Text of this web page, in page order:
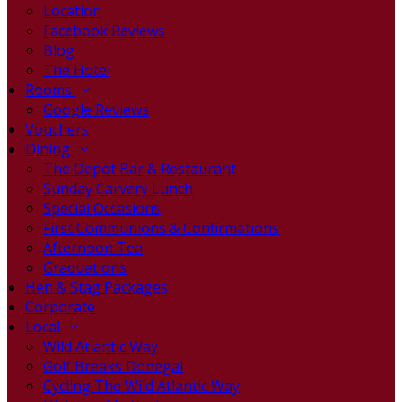
Location
Facebook Reviews
Blog
The Hotel
Rooms
Google Reviews
Vouchers
Dining
The Depot Bar & Restaurant
Sunday Carvery Lunch
Special Occasions
First Communions & Confirmations
Afternoon Tea
Graduations
Hen & Stag Packages
Corporate
Local
Wild Atlantic Way
Golf Breaks Donegal
Cycling The Wild Atlantic Way